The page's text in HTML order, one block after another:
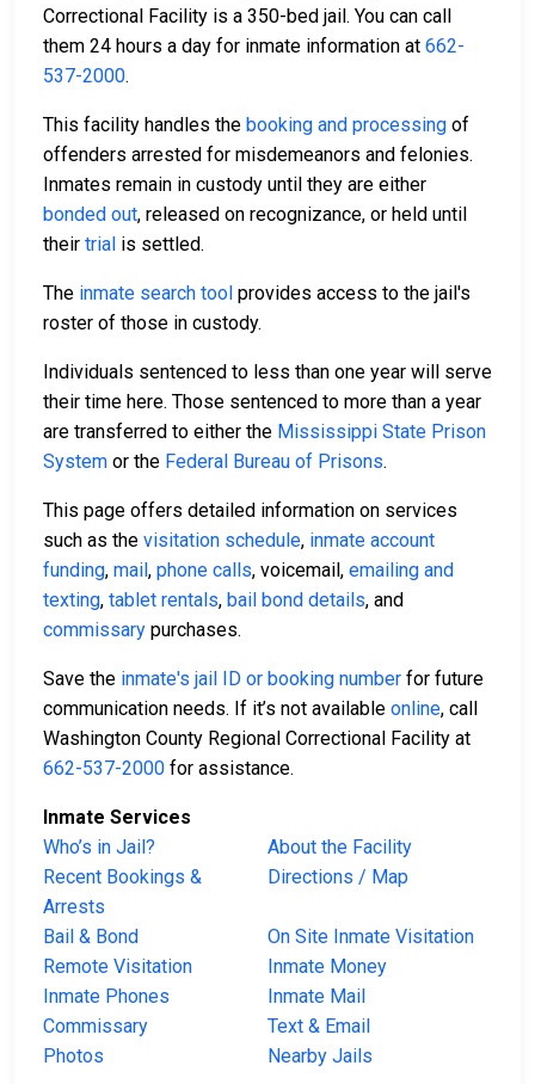
Correctional Facility is a 350-bed jail. You can call
them 24 hours a day for inmate information at 662-
537-2000.
This facility handles the booking and processing of
offenders arrested for misdemeanors and felonies.
Inmates remain in custody until they are either
bonded out, released on recognizance, or held until
their trial is settled.
The inmate search tool provides access to the jail's
roster of those in custody.
Individuals sentenced to less than one year will serve
their time here. Those sentenced to more than a year
are transferred to either the Mississippi State Prison
System or the Federal Bureau of Prisons.
This page offers detailed information on services
such as the visitation schedule, inmate account
funding, mail, phone calls, voicemail, emailing and
texting, tablet rentals, bail bond details, and
commissary purchases.
Save the inmate's jail ID or booking number for future
communication needs. If it’s not available online, call
Washington County Regional Correctional Facility at
662-537-2000 for assistance.
Inmate Services
Who’s in Jail?
About the Facility
Recent Bookings &
Arrests
Directions / Map
Bail & Bond
On Site Inmate Visitation
Remote Visitation
Inmate Money
Inmate Phones
Inmate Mail
Commissary
Text & Email
Photos
Nearby Jails